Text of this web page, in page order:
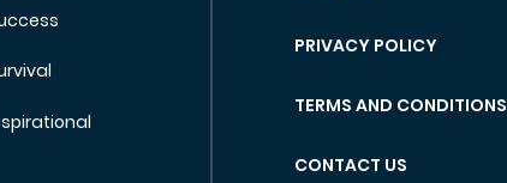
PRIVACY POLICY
TERMS AND CONDITIONS
CONTACT US